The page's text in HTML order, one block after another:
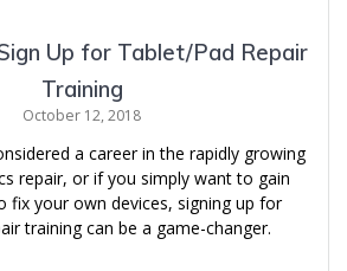
Up for Tablet/Pad Repair
Training
October 12, 2018
a career in the rapidly growing
repair, or if you simply want to gain
fix your own devices, signing up for
training can be a game-changer.